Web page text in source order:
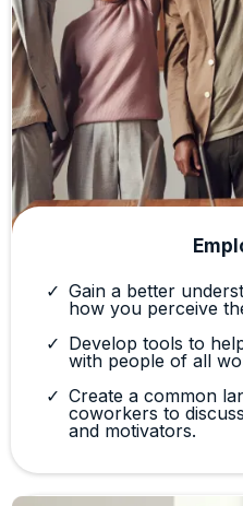
Gain a better
how you perceive
Develop tools to
with people of all
Create a common
coworkers to
and motivators.